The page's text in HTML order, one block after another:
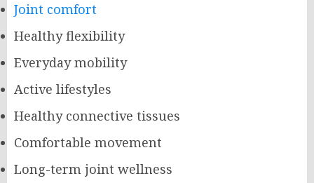
Joint comfort
Healthy flexibility
Everyday mobility
Active lifestyles
Healthy connective tissues
Comfortable movement
Long-term joint wellness